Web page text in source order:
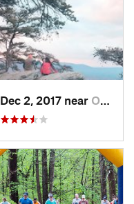
Dec 2, 2017 near Oxford, AL